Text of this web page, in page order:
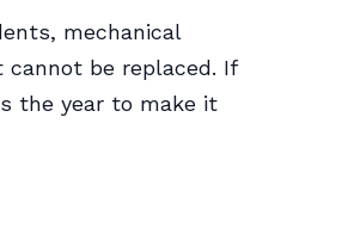
mechanical
be replaced. If
the year to make it